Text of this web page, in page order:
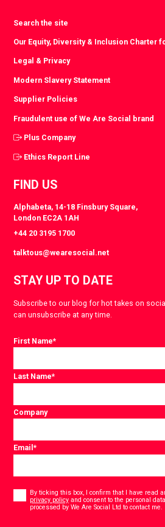
Search the site
Our Equity, Diversity & Inclusion Charter
Legal & Privacy
Modern Slavery Statement
Supplier Policies
Fraudulent use of We Are Social brand
Plus Company
Ethics Report Line
FIND US
Alphabeta, 14-18 Finsbury Square,
London EC2A 1AH
+44 20 3195 1700
talktous@wearesocial.net
STAY UP TO DATE
Subscribe to our blog for hot takes on
can unsubscribe at any time.
First Name*
Last Name*
Company
Email*
By ticking this box, I confirm that I have read
privacy policy and consent to the personal
processed by We Are Social Ltd to contact me.